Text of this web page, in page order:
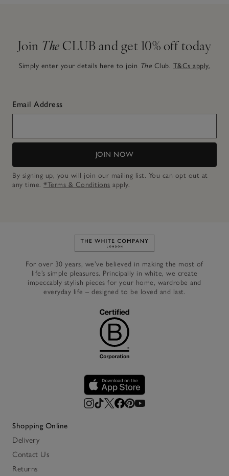
Join The CLUB and get 10% off today
Simply enter your details here to join The Club. T&Cs apply.
Email Address
JOIN NOW
By signing up, you will join our mailing list. You can opt out at
any time. *Terms & Conditions apply.
Link to The White Company's
For over 30 years, we’ve believed in making the most of
life’s simple pleasures. Principally in white, we create
impeccably stylish pieces for your home, wardrobe and
everyday life – designed to be loved and last.
Shopping Online
Delivery
Contact Us
Returns